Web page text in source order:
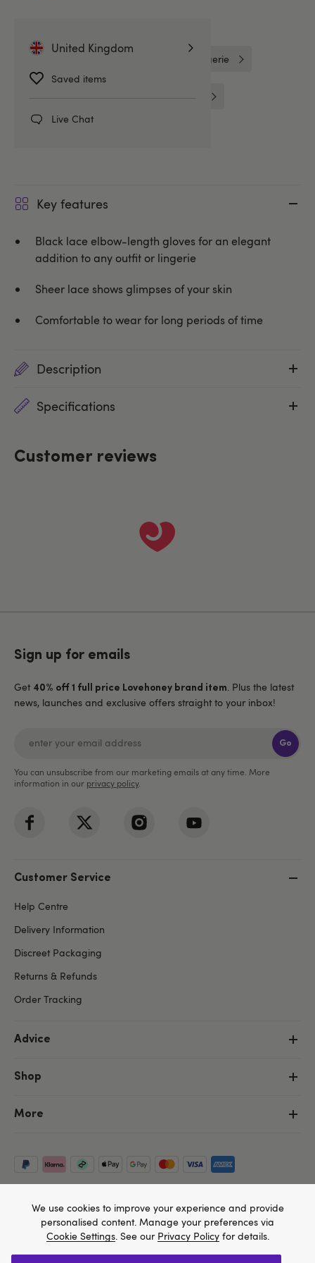
United Kingdom
Saved items
Live Chat
Lovehoney Fantasy One Size Lingerie
Key features
Black lace elbow-length gloves for an elegant
addition to any outfit or lingerie
Sheer lace shows glimpses of your skin
Comfortable to wear for long periods of time
Description
Specifications
Customer reviews
Sign up for emails
Get 40% off 1 full price Lovehoney brand item . Plus the latest
news, launches and exclusive offers straight to your inbox!
Go
You can unsubscribe from our marketing emails at any time. More
information in our privacy policy.
Customer Service
Help Centre
Delivery Information
Discreet Packaging
Returns & Refunds
Order Tracking
Advice
Shop
More
We use cookies to improve your experience and provide
personalised content. Manage your preferences via
Cookie Settings. See our Privacy Policyfor details.